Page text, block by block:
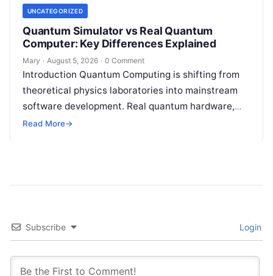
UNCATEGORIZED
Quantum Simulator vs Real Quantum
Computer: Key Differences Explained
Mary · August 5, 2026 · 0 Comment
Introduction Quantum Computing is shifting from
theoretical physics laboratories into mainstream
software development. Real quantum hardware,
powered by superconducting circuits, trapped ions,
Read More→
Subscribe Login